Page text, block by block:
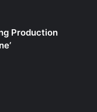
Production